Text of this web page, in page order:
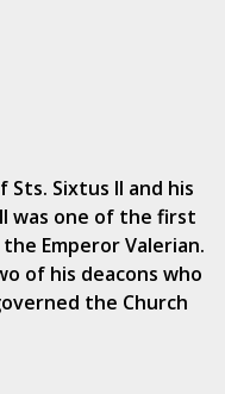
Sixtus II and his
was one of the first
Emperor Valerian.
of his deacons who
the Church